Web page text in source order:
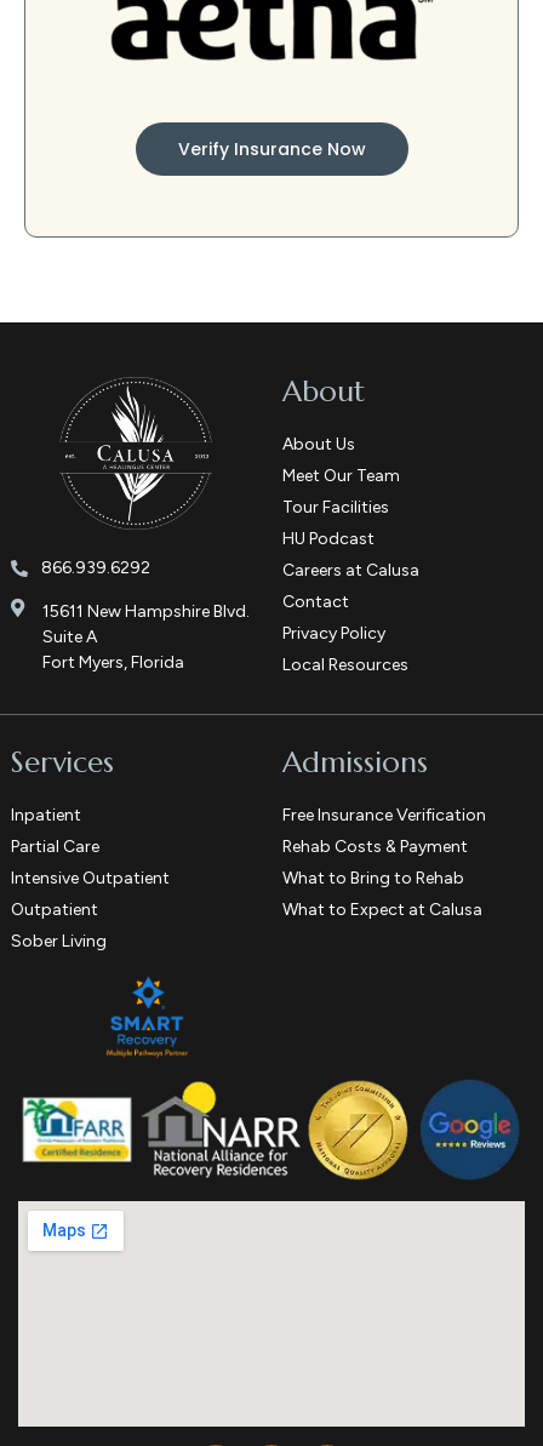
Verify Insurance Now
866.939.6292
15611 New Hampshire Blvd.
Suite A
Fort Myers, Florida
About
About Us
Meet Our Team
Tour Facilities
HU Podcast
Careers at Calusa
Contact
Privacy Policy
Local Resources
Services
Inpatient
Partial Care
Intensive Outpatient
Outpatient
Sober Living
Admissions
Free Insurance Verification
Rehab Costs & Payment
What to Bring to Rehab
What to Expect at Calusa